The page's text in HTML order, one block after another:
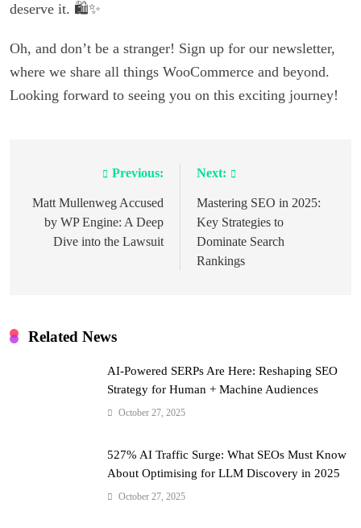
deserve it. 🛍️✨
Oh, and don’t be a stranger! Sign up for our newsletter,
where we share all things WooCommerce and beyond.
Looking forward to seeing you on this exciting journey!
navigation
Previous:
Matt Mullenweg Accused
by WP Engine: A Deep
Dive into the Lawsuit
Next:
Mastering SEO in 2025:
Key Strategies to
Dominate Search
Rankings
Related News
AI-Powered SERPs Are Here: Reshaping SEO
Strategy for Human + Machine Audiences
October 27, 2025
527% AI Traffic Surge: What SEOs Must Know
About Optimising for LLM Discovery in 2025
October 27, 2025